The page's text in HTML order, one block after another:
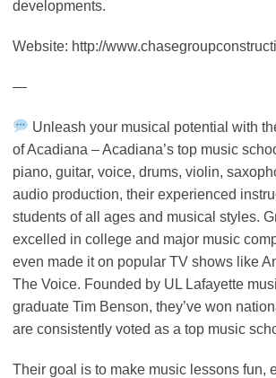
developments.
Website: http://
—
Unleash your musical potential with
of Acadiana – Acadiana’s top music
piano, guitar, voice, drums, violin,
audio production, their experienced
students of all ages and musical styles.
excelled in college and major music
even made it on popular TV shows like
The Voice. Founded by UL Lafayette
graduate Tim Benson, they’ve won
are consistently voted as a top music
Their goal is to make music lessons fun,